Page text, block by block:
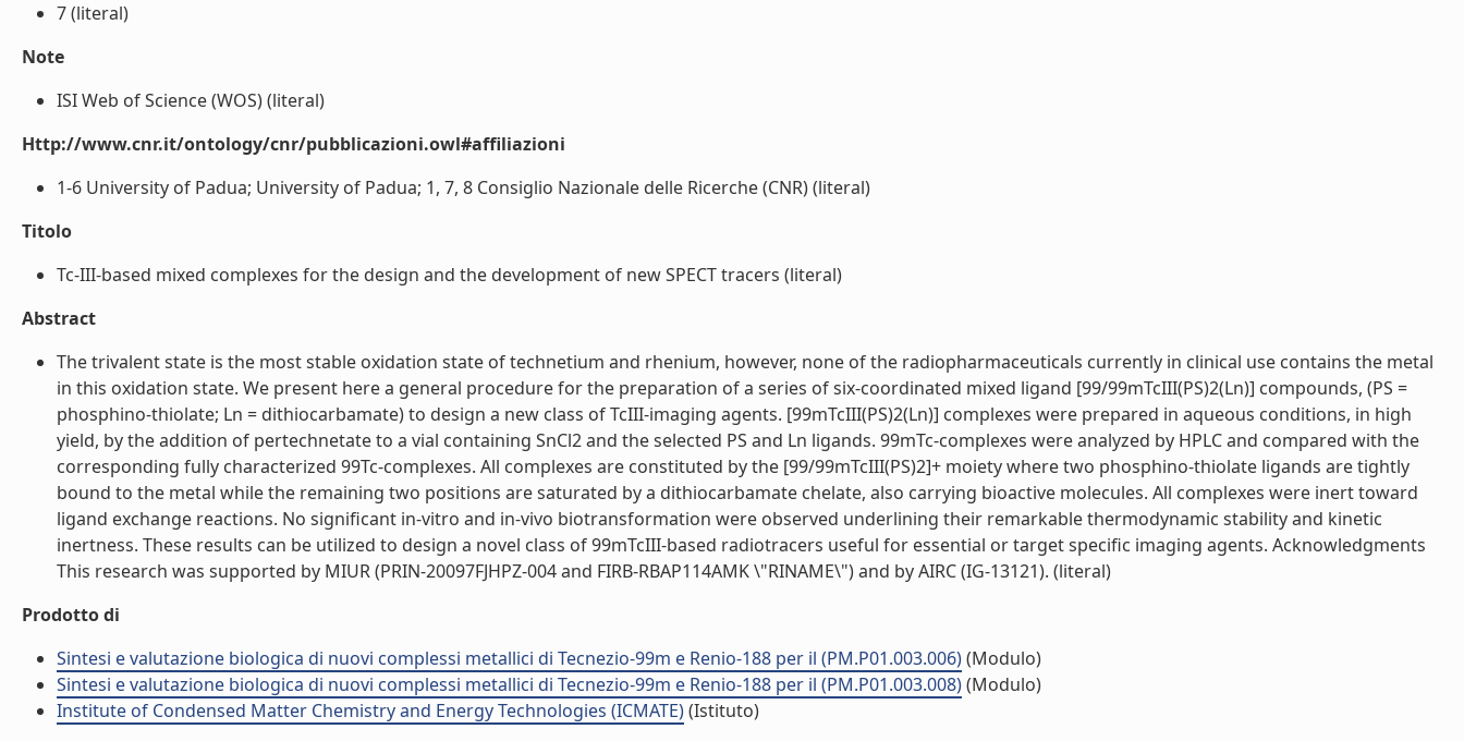
7 (literal)
Note
ISI Web of Science (WOS) (literal)
Http://www.cnr.it/ontology/cnr/pubblicazioni.owl#affiliazioni
1-6 University of Padua; University of Padua; 1, 7, 8 Consiglio Nazionale delle Ricerche (CNR) (literal)
Titolo
Tc-III-based mixed complexes for the design and the development of new SPECT tracers (literal)
Abstract
The trivalent state is the most stable oxidation state of technetium and rhenium, however, none of the radiopharmaceuticals currently in clinical use contains the metal
in this oxidation state. We present here a general procedure for the preparation of a series of six-coordinated mixed ligand [99/99mTcIII(PS)2(Ln)] compounds, (PS =
phosphino-thiolate; Ln = dithiocarbamate) to design a new class of TcIII-imaging agents. [99mTcIII(PS)2(Ln)] complexes were prepared in aqueous conditions, in high
yield, by the addition of pertechnetate to a vial containing SnCl2 and the selected PS and Ln ligands. 99mTc-complexes were analyzed by HPLC and compared with the
corresponding fully characterized 99Tc-complexes. All complexes are constituted by the [99/99mTcIII(PS)2]+ moiety where two phosphino-thiolate ligands are tightly
bound to the metal while the remaining two positions are saturated by a dithiocarbamate chelate, also carrying bioactive molecules. All complexes were inert toward
ligand exchange reactions. No significant in-vitro and in-vivo biotransformation were observed underlining their remarkable thermodynamic stability and kinetic
inertness. These results can be utilized to design a novel class of 99mTcIII-based radiotracers useful for essential or target specific imaging agents. Acknowledgments
This research was supported by MIUR (PRIN-20097FJHPZ-004 and FIRB-RBAP114AMK \"RINAME\") and by AIRC (IG-13121). (literal)
Prodotto di
Sintesi e valutazione biologica di nuovi complessi metallici di Tecnezio-99m e Renio-188 per il (PM.P01.003.006)(Modulo)
Sintesi e valutazione biologica di nuovi complessi metallici di Tecnezio-99m e Renio-188 per il (PM.P01.003.008)(Modulo)
Institute of Condensed Matter Chemistry and Energy Technologies (ICMATE)(Istituto)